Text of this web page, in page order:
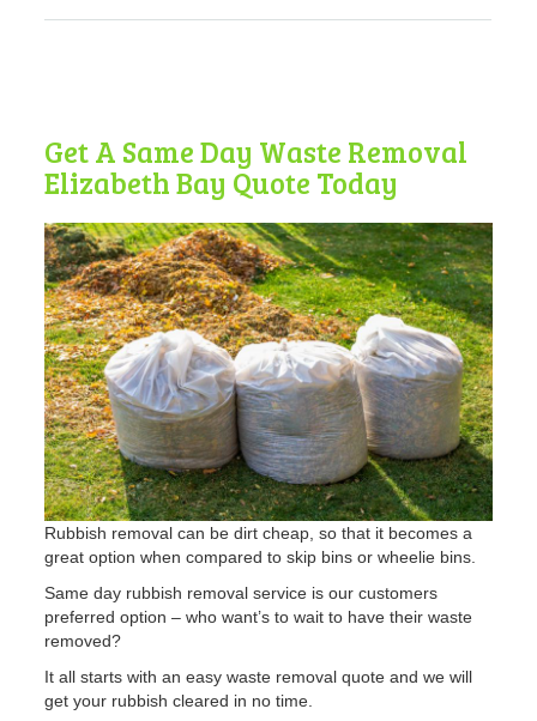
Get A Same Day Waste Removal
Elizabeth Bay Quote Today
Rubbish removal can be dirt cheap, so that it becomes a
great option when compared to skip bins or wheelie bins.
Same day rubbish removal service is our customers
preferred option – who want’s to wait to have their waste
removed?
It all starts with an easy waste removal quote and we will
get your rubbish cleared in no time.